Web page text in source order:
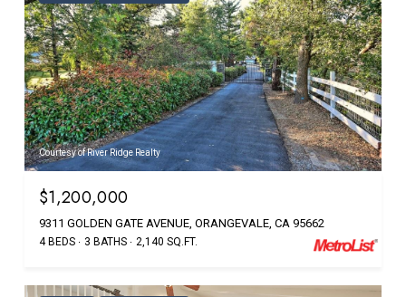
Courtesy of River Ridge Realty
$1,200,000
9311 GOLDEN GATE AVENUE, ORANGEVALE, CA 95662
4 BEDS 3 BATHS 2,140 SQ.FT.